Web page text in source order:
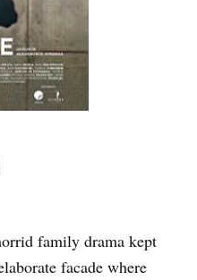
family drama kept
facade where